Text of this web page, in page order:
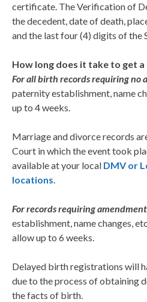
certificate. The Verification of
the decedent, date of death,
and the last four (4) digits of the
How long does it take to get
For all birth records requiring no
paternity establishment, name
up to 4 weeks.
Marriage and divorce records
Court in which the event took
available at your local DMV or
locations.
For records requiring
establishment, name changes,
allow up to 6 weeks.
Delayed birth registrations will
due to the process of obtaining
the facts of birth.